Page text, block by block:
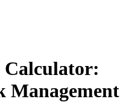
Calculator:
Management